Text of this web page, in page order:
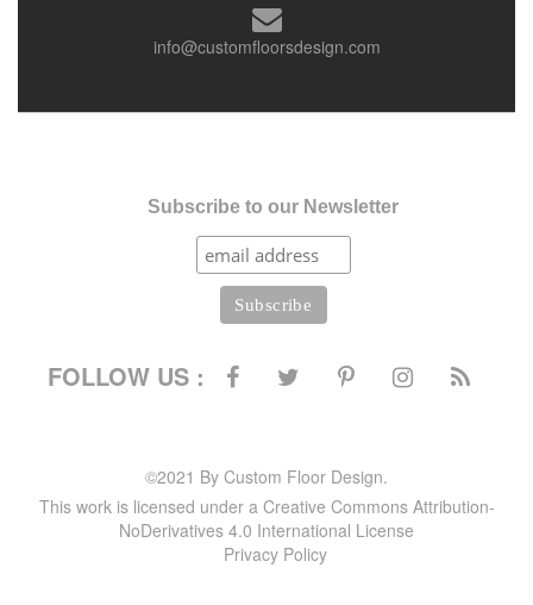
info@customfloorsdesign.com
Subscribe to our Newsletter
FOLLOW US :
©2021 By Custom Floor Design.
This work is licensed under a Creative Commons Attribution-
NoDerivatives 4.0 International License
Privacy Policy